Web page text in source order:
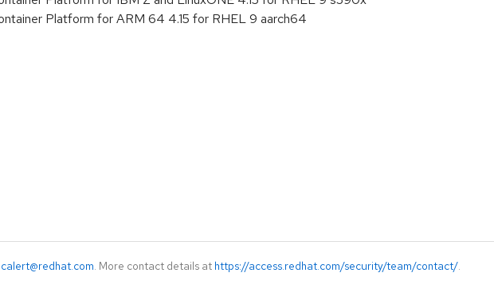
Platform for ARM 64 4.15 for RHEL 9 aarch64
. More contact details at https://access.redhat.com/security/team/contact/.